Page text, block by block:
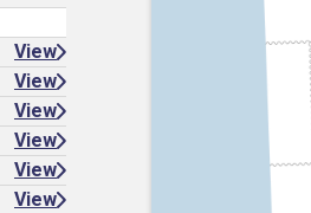
View
View
View
View
View
View